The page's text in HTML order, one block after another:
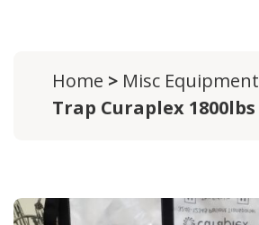
Home > Misc Equipment
Trap Curaplex 1800lbs